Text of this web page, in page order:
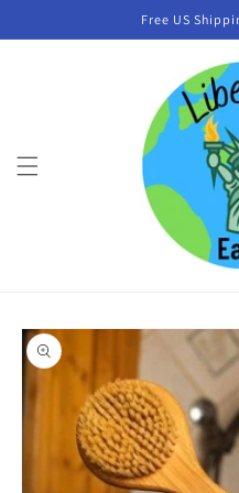
Free US
Skip to
product
information